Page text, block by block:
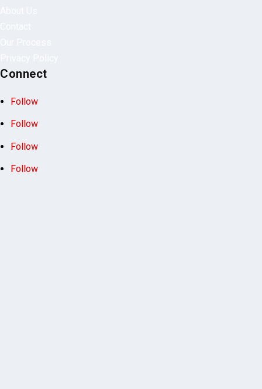
Connect
Follow
Follow
Follow
Follow